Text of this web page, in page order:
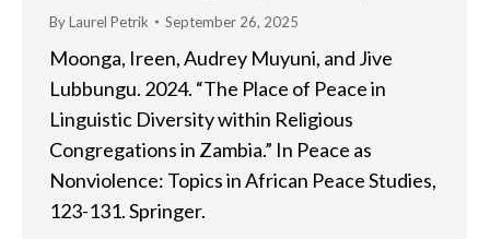
ByLaurel Petrik September 26, 2025
Moonga, Ireen, Audrey Muyuni, and Jive
Lubbungu. 2024. “The Place of Peace in
Linguistic Diversity within Religious
Congregations in Zambia.” In Peace as
Nonviolence: Topics in African Peace Studies,
123-131. Springer.